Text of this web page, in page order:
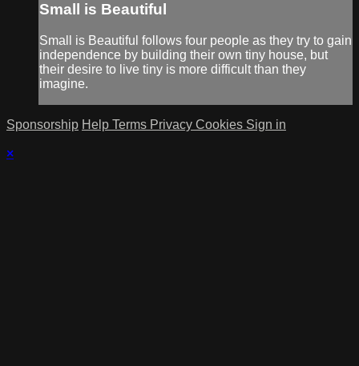
Small is Beautiful
Small is Beautiful follows four people as they try to gain
independence by building their own tiny house, but
their desire to live tiny is more difficult than they
imagine.
Sponsorship Help Terms Privacy Cookies Sign in
×